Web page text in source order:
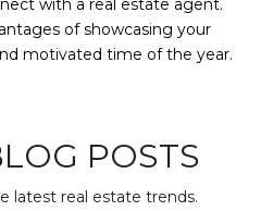
with a real estate agent.
of showcasing your
motivated time of the year.
POSTS
latest real estate trends.